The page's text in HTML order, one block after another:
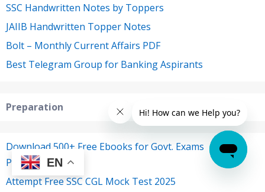
SSC Handwritten Notes by Toppers
JAIIB Handwritten Topper Notes
Bolt – Monthly Current Affairs PDF
Best Telegram Group for Banking Aspirants
Preparation
Download 500+ Free Ebooks for Govt. Exams
Preparations
Attempt Free SSC CGL Mock Test 2025
EN